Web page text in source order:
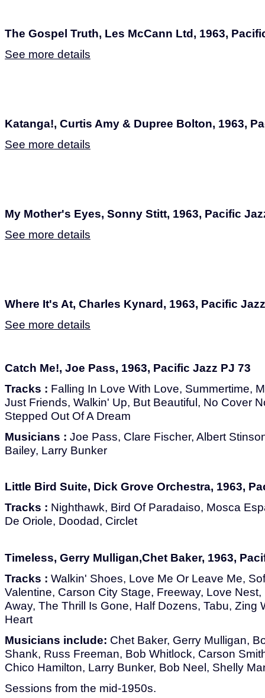
The Gospel Truth, Les McCann Ltd, 1963,
See more details
Katanga!, Curtis Amy & Dupree Bolton, 1963,
See more details
My Mother's Eyes, Sonny Stitt, 1963, Pacific
See more details
Where It's At, Charles Kynard, 1963, Pacific
See more details
Catch Me!, Joe Pass, 1963, Pacific Jazz PJ 73
Tracks : Falling In Love With Love, Summertime,
Just Friends, Walkin' Up, But Beautiful, No Cover
Stepped Out Of A Dream
Musicians : Joe Pass, Clare Fischer, Albert
Bailey, Larry Bunker
Little Bird Suite, Dick Grove Orchestra, 1963,
Tracks : Nighthawk, Bird Of Paradaiso, Mosca
De Oriole, Doodad, Circlet
Timeless, Gerry Mulligan,Chet Baker, 1963,
Tracks : Walkin' Shoes, Love Me Or Leave Me,
Valentine, Carson City Stage, Freeway, Love
Away, The Thrill Is Gone, Half Dozens, Tabu, Zing
Heart
Musicians include: Chet Baker, Gerry Mulligan,
Shank, Russ Freeman, Bob Whitlock, Carson
Chico Hamilton, Larry Bunker, Bob Neel, Shelly
Sessions from the mid-1950s.